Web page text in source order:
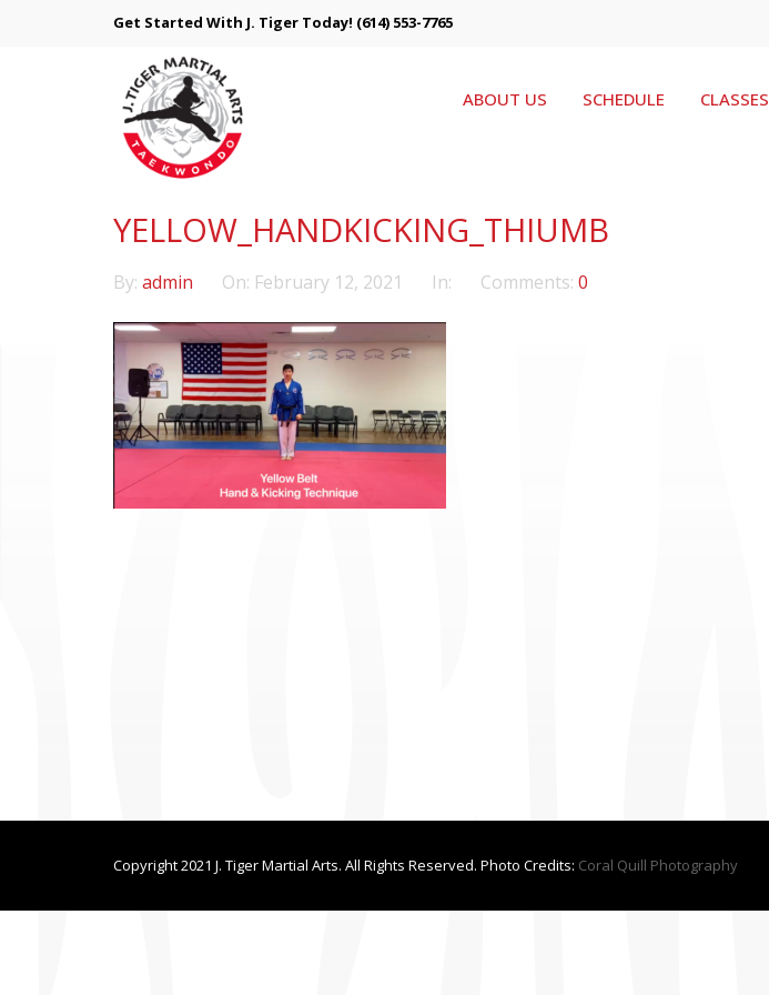
Get Started With J. Tiger Today! (614) 553-7765
ABOUT US SCHEDULE CLASSES
YELLOW_HANDKICKING_THIUMB
By: admin On: February 12, 2021 In: Comments: 0
Copyright 2021 J. Tiger Martial Arts. All Rights Reserved. Photo Credits: Coral Quill Photography